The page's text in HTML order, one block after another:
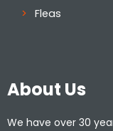
Fleas
About Us
We have over 30